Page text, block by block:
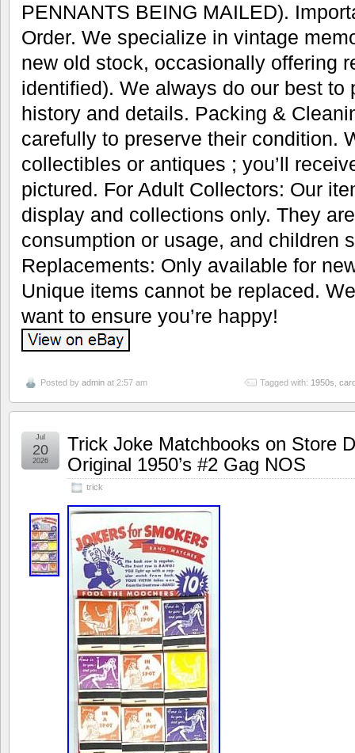
PENNANTS BEING MAILED).
Order. We specialize in vintage
new old stock, occasionally offering
identified). We always do our best to
history and details. Packing &
carefully to preserve their condition.
collectibles or antiques ; you’ll
pictured. For Adult Collectors: Our
display and collections only. They
consumption or usage, and children
Replacements: Only available for
Unique items cannot be replaced.
want to ensure you’re happy!
Posted by admin at 2:57 am Tagged with: 1950s
Trick Joke Matchbooks on Store
Original 1950’s #2 Gag NOS
trick
Jul
20
2026